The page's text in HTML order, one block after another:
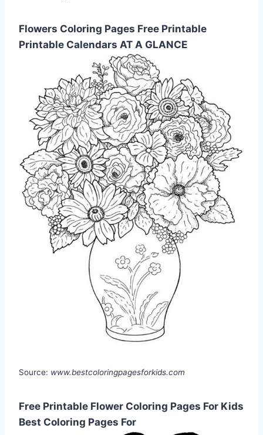
Flowers Coloring Pages Free Printable
Printable Calendars AT A GLANCE
Source: www.bestcoloringpagesforkids.com
Free Printable Flower Coloring Pages For Kids
Best Coloring Pages For